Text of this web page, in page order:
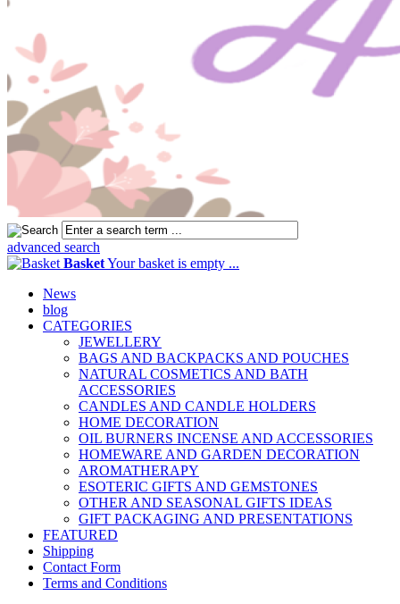
advanced search
BasketYour basket is empty ...
News
blog
CATEGORIES
JEWELLERY
BAGS AND BACKPACKS AND POUCHES
NATURAL COSMETICS AND BATH
ACCESSORIES
CANDLES AND CANDLE HOLDERS
HOME DECORATION
OIL BURNERS INCENSE AND ACCESSORIES
HOMEWARE AND GARDEN DECORATION
AROMATHERAPY
ESOTERIC GIFTS AND GEMSTONES
OTHER AND SEASONAL GIFTS IDEAS
GIFT PACKAGING AND PRESENTATIONS
FEATURED
Shipping
Contact Form
Terms and Conditions